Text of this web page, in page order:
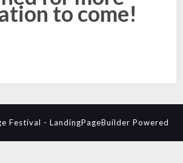
to come!
Festival - LandingPageBuilder Powered